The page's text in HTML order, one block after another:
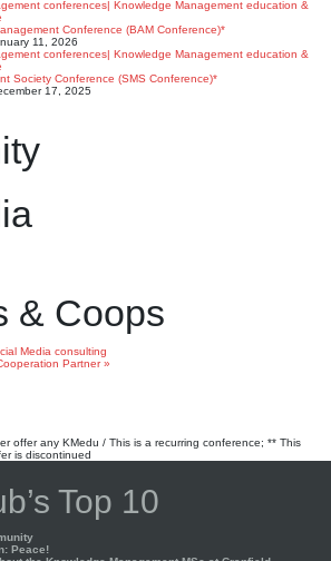
Conference (BAM Conference)*
11, 2026
Society Conference (SMS Conference)*
17, 2025
& Coops
Media consulting
Partner »
offer any KMedu / This is a recurring conference; ** This
is discontinued
Top 10
Peace!